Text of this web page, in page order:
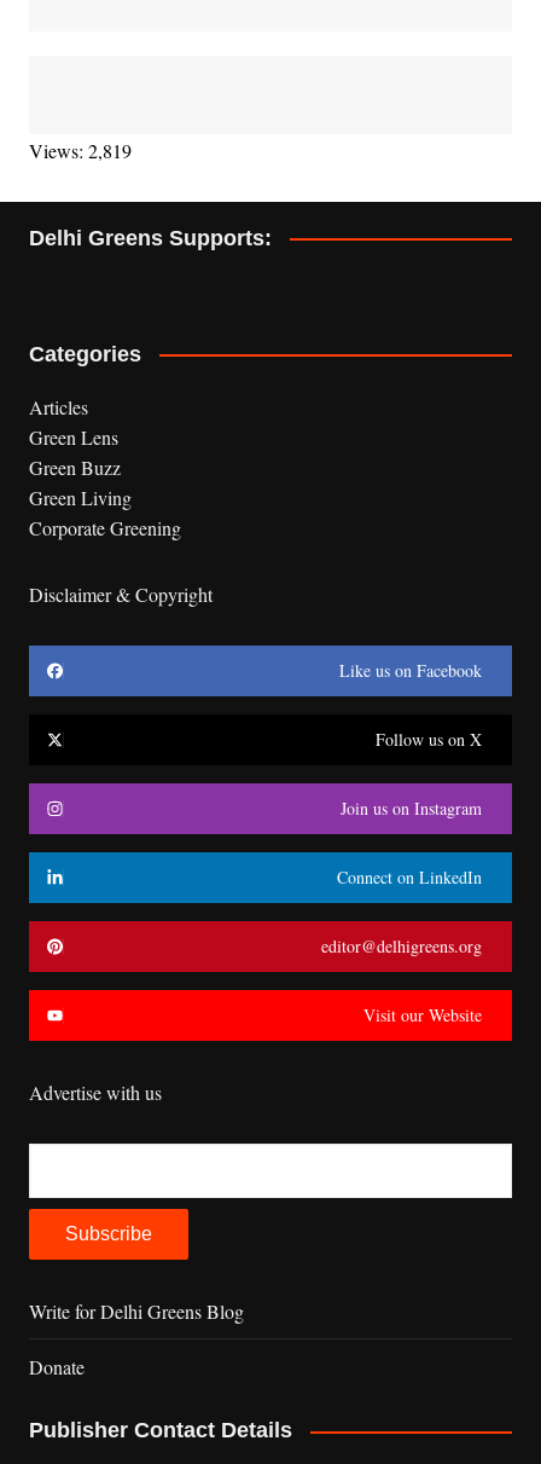
Views: 2,819
Delhi Greens Supports:
Categories
Articles
Green Lens
Green Buzz
Green Living
Corporate Greening
Disclaimer & Copyright
Like us on Facebook
Follow us on X
Join us on Instagram
Connect on LinkedIn
editor@delhigreens.org
Visit our Website
Advertise with us
Write for Delhi Greens Blog
Donate
Publisher Contact Details